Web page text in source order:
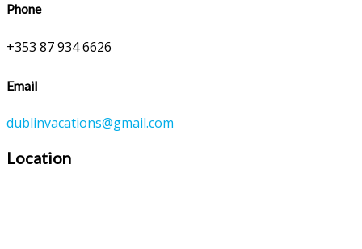
Phone
+353 87 934 6626
Email
dublinvacations@gmail.com
Location